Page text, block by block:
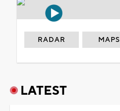
RADAR MAPS
LATEST